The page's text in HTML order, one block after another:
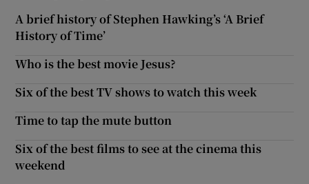
A brief history of Stephen Hawking’s ‘A Brief
History of Time’
Who is the best movie Jesus?
Six of the best TV shows to watch this week
Time to tap the mute button
Six of the best films to see at the cinema this
weekend